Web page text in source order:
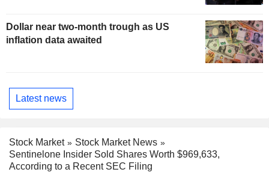
Dollar near two-month trough as US
inflation data awaited
Latest news
Stock Market
Stock Market News
Sentinelone Insider Sold Shares Worth $969,633,
According to a Recent SEC Filing